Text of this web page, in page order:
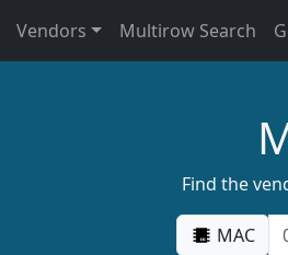
Vendors Multirow Search
Find the
MAC